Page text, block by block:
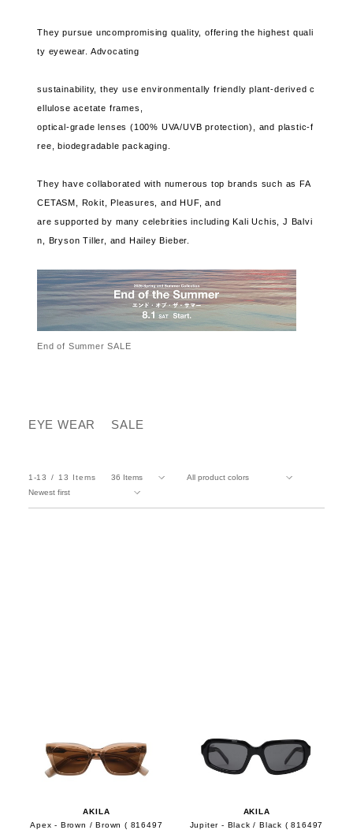
They pursue uncompromising quality, offering the highest quali
ty eyewear. Advocating
sustainability, they use environmentally friendly plant-derived c
ellulose acetate frames,
optical-grade lenses (100% UVA/UVB protection), and plastic-f
ree, biodegradable packaging.
They have collaborated with numerous top brands such as FA
CETASM, Rokit, Pleasures, and HUF, and
are supported by many celebrities including Kali Uchis, J Balvi
n, Bryson Tiller, and Hailey Bieber.
End of Summer SALE
EYE WEAR SALE
1-13 13 Items
AKILA
Apex - Brown / Brown ( 816497
AKILA
Jupiter - Black / Black ( 816497